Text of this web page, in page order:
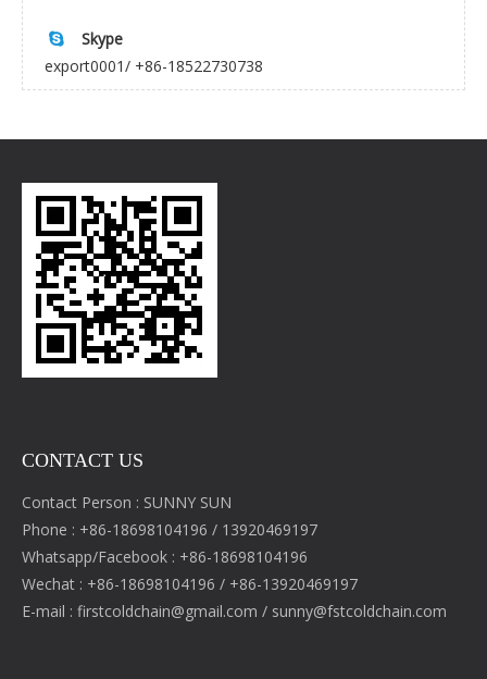

Skype
export0001/ +86-18522730738
CONTACT US
Contact Person : SUNNY SUN
Phone : +86-18698104196 / 13920469197
Whatsapp/Facebook : +86-18698104196
Wechat : +86-18698104196 / +86-13920469197
E-mail : firstcoldchain@gmail.com / sunny@fstcoldchain.com